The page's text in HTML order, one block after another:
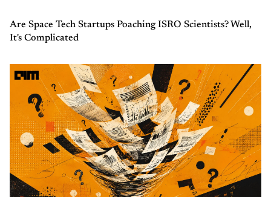
Are Space Tech Startups Poaching ISRO Scientists? Well,
It's Complicated